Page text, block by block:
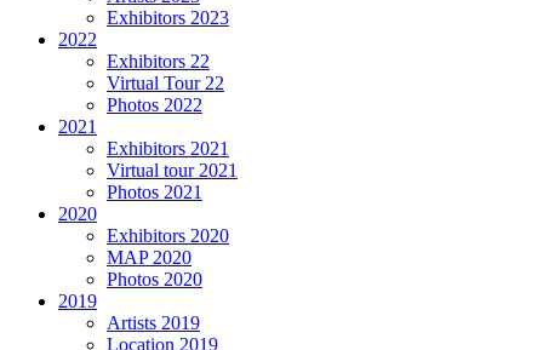
Exhibitors 2023
2022
Exhibitors 22
Virtual Tour 22
Photos 2022
2021
Exhibitors 2021
Virtual tour 2021
Photos 2021
2020
Exhibitors 2020
MAP 2020
Photos 2020
2019
Artists 2019
Location 2019